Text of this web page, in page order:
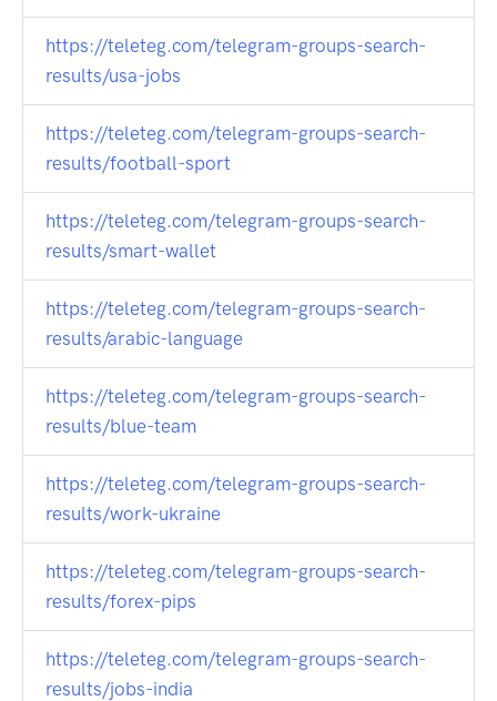
https://teleteg.com/telegram-groups-search-
results/usa-jobs
https://teleteg.com/telegram-groups-search-
results/football-sport
https://teleteg.com/telegram-groups-search-
results/smart-wallet
https://teleteg.com/telegram-groups-search-
results/arabic-language
https://teleteg.com/telegram-groups-search-
results/blue-team
https://teleteg.com/telegram-groups-search-
results/work-ukraine
https://teleteg.com/telegram-groups-search-
results/forex-pips
https://teleteg.com/telegram-groups-search-
results/jobs-india